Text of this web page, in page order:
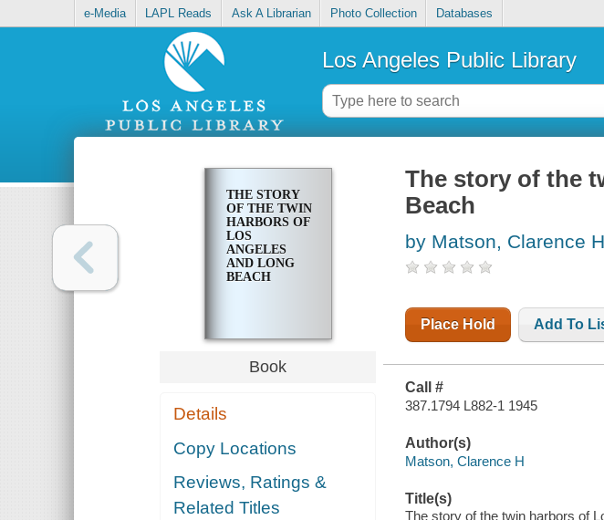
e-Media LAPL Reads Ask A Librarian Photo Collection Databases
Los Angeles Public Library
THE STORY
OF THE TWIN
HARBORS OF
LOS
ANGELES
AND LONG
BEACH
Book
Details
Copy Locations
Reviews, Ratings &
Related Titles
The story of the
Beach
by Matson, Clarence H
Place Hold Add To
Call #
387.1794 L882-1 1945
Author(s)
Matson, Clarence H
Title(s)
The story of the twin harbors of